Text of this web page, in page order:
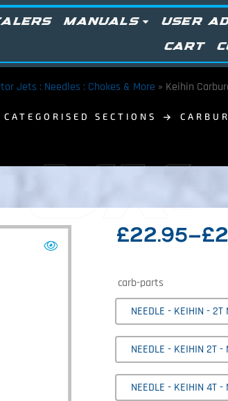
MANUALS USER
CART
Jets : Needles : Chokes & More » Keihin
SECTIONS
£22.95–£
carb-parts
NEEDLE - KEIHIN - 2T
NEEDLE - KEIHIN 2T -
NEEDLE - KEIHIN 4T -